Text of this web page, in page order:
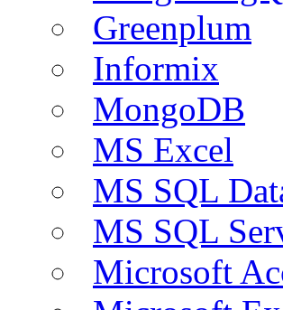
Greenplum
Informix
MongoDB
MS Excel
MS SQL
MS SQL
Microsoft